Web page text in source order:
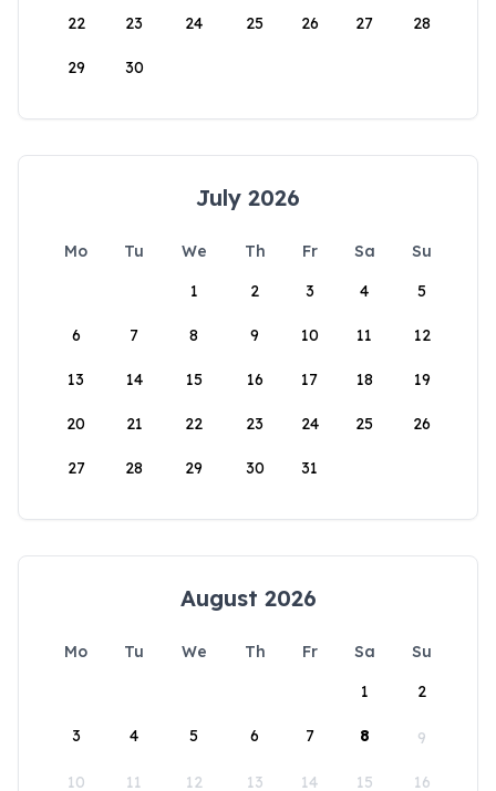
22 23 24 25 26 27 28
29 30
July 2026
Mo Tu We Th Fr Sa
Su
1
2 3 4 5
6 7 8 9 10 11 12
13 14 15 16 17 18 19
20 21 22 23 24 25 26
27 28 29 30 31
August 2026
Mo Tu We Th Fr Sa
Su
1
2
3 4 5 6 7 8 9
10 11 12 13 14 15 16